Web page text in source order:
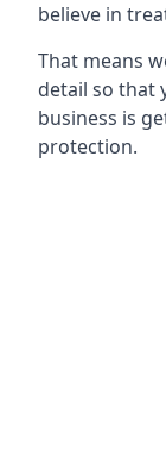
believe in
That means
detail so that
business is
protection.